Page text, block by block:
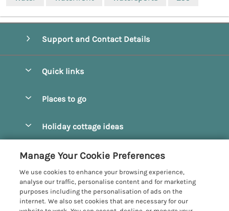
Support and Contact Details
Quick links
Manage cookie preferences
Places to go
Bridlington
Castleton
Driffield
Egton
Holiday cottage ideas
Hot Tub Cottages
Large Cottages
Customer Reviews Policy
More information & policies
Privacy policy
Manage Your Cookie Preferences
We use cookies to enhance your browsing experience,
analyse our traffic, personalise content and for marketing
purposes including the personalisation of ads on the
internet. We also set cookies that are necessary for our